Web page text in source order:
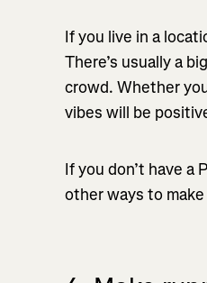
If you live in a
There’s usually a
crowd. Whether
vibes will be
If you don’t have a
other ways to